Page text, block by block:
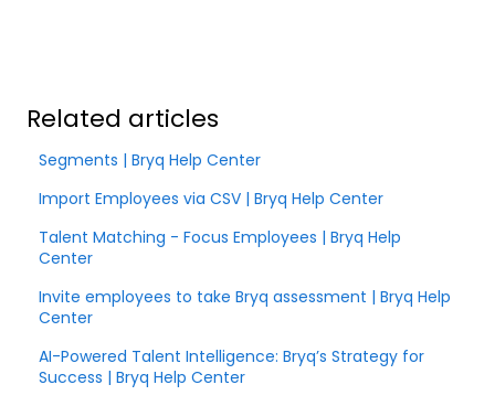
Related articles
Segments | Bryq Help Center
Import Employees via CSV | Bryq Help Center
Talent Matching - Focus Employees | Bryq Help
Center
Invite employees to take Bryq assessment | Bryq Help
Center
AI-Powered Talent Intelligence: Bryq’s Strategy for
Success | Bryq Help Center